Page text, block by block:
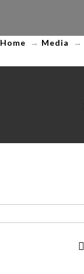
Home → Media →